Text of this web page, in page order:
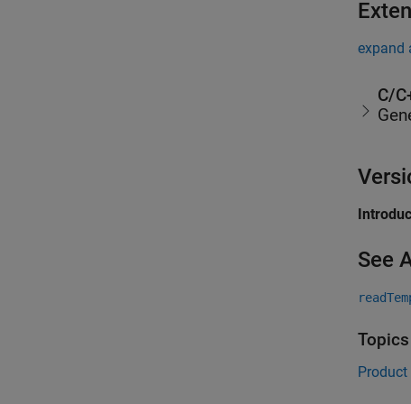
expand
C/
See
Topics